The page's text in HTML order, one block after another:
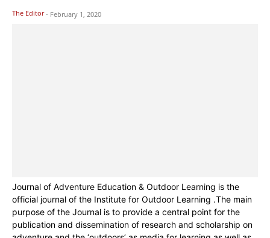
The Editor - February 1, 2020
Journal of Adventure Education & Outdoor Learning is the
official journal of the Institute for Outdoor Learning .The main
purpose of the Journal is to provide a central point for the
publication and dissemination of research and scholarship on